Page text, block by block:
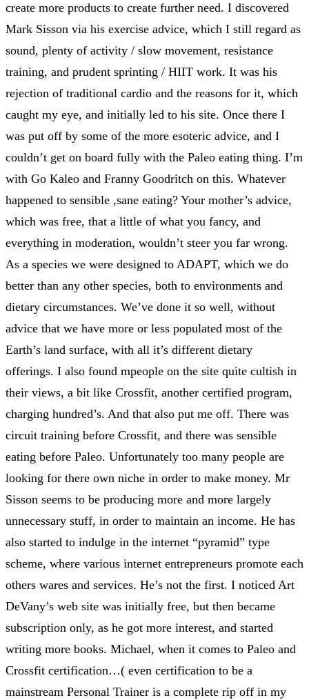
create more products to create further need. I discovered
Mark Sisson via his exercise advice, which I still regard as
sound, plenty of activity / slow movement, resistance
training, and prudent sprinting / HIIT work. It was his
rejection of traditional cardio and the reasons for it, which
caught my eye, and initially led to his site. Once there I
was put off by some of the more esoteric advice, and I
couldn’t get on board fully with the Paleo eating thing. I’m
with Go Kaleo and Franny Goodritch on this. Whatever
happened to sensible ,sane eating? Your mother’s advice,
which was free, that a little of what you fancy, and
everything in moderation, wouldn’t steer you far wrong.
As a species we were designed to ADAPT, which we do
better than any other species, both to environments and
dietary circumstances. We’ve done it so well, without
advice that we have more or less populated most of the
Earth’s land surface, with all it’s different dietary
offerings. I also found mpeople on the site quite cultish in
their views, a bit like Crossfit, another certified program,
charging hundred’s. And that also put me off. There was
circuit training before Crossfit, and there was sensible
eating before Paleo. Unfortunately too many people are
looking for there own niche in order to make money. Mr
Sisson seems to be producing more and more largely
unnecessary stuff, in order to maintain an income. He has
also started to indulge in the internet “pyramid” type
scheme, where various internet entrepreneurs promote each
others wares and services. He’s not the first. I noticed Art
DeVany’s web site was initially free, but then became
subscription only, as he got more interest, and started
writing more books. Michael, when it comes to Paleo and
Crossfit certification…( even certification to be a
mainstream Personal Trainer is a complete rip off in my